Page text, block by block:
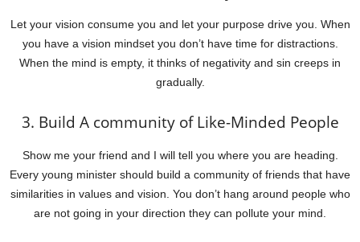
Let your vision consume you and let your purpose drive you. When
you have a vision mindset you don’t have time for distractions.
When the mind is empty, it thinks of negativity and sin creeps in
gradually.
3. Build A community of Like-Minded People
Show me your friend and I will tell you where you are heading.
Every young minister should build a community of friends that have
similarities in values and vision. You don’t hang around people who
are not going in your direction they can pollute your mind.